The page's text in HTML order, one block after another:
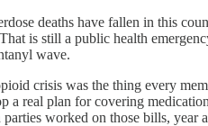
deaths have fallen in this
is still a public health
wave.
crisis was the thing every
a real plan for covering
worked on those bills, year